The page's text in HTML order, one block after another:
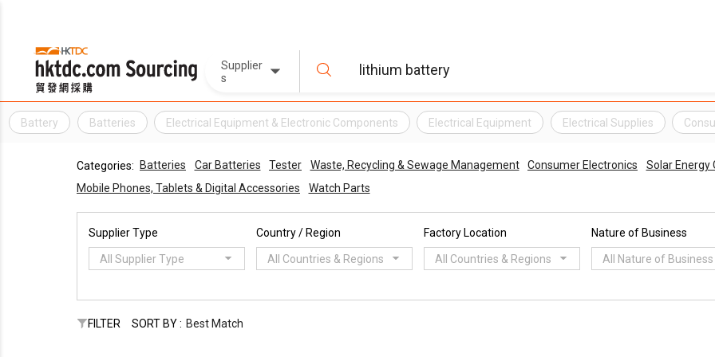
Supplier
s
Battery Batteries Electrical Equipment & Electronic Components Electrical Equipment Electrical Supplies
Categories: Batteries Car Batteries Tester Waste, Recycling & Sewage Management Consumer Electronics Solar Energy
Mobile Phones, Tablets & Digital Accessories
Watch Parts
Supplier Type
All Supplier Type
Country / Region
All Countries & Regions
Factory Location
All Countries & Regions
Nature of Business
All Nature of Business
FILTER SORT BY : Best Match